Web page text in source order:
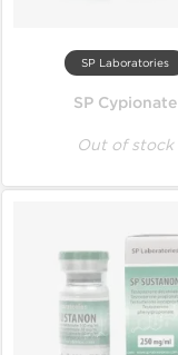
SP Laboratories
SP Cypionate
Out of stock